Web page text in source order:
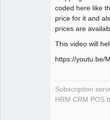
coded here like
price for it and
prices are
This video will
https://youtu.be/
Subscription
HRM CRM POS